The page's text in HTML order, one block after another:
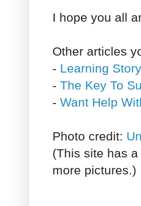
I hope you all
Other articles
- Learning
- The Key To
- Want Help
Photo credit:
(This site has
more pictures.)